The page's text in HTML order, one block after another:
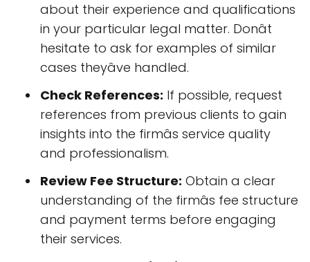
about their experience and qualifications
in your particular legal matter. Donât
hesitate to ask for examples of similar
cases theyâve handled.
Check References: If possible, request
references from previous clients to gain
insights into the firmâs service quality
and professionalism.
Review Fee Structure: Obtain a clear
understanding of the firmâs fee structure
and payment terms before engaging
their services.